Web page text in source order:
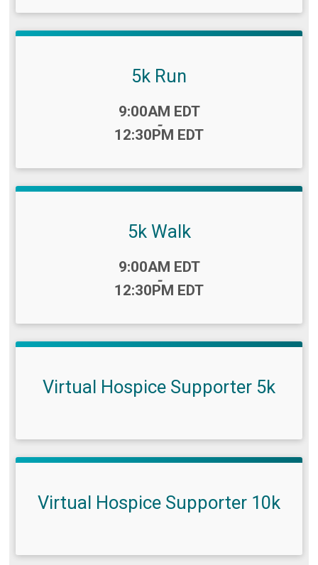
5k Run
9:00AM EDT
-
12:30PM EDT
5k Walk
9:00AM EDT
-
12:30PM EDT
Virtual Hospice Supporter 5k
Virtual Hospice Supporter 10k